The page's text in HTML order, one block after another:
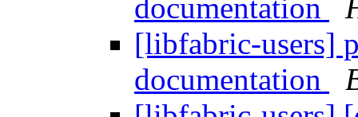
documentation
[libfabric-users]
documentation